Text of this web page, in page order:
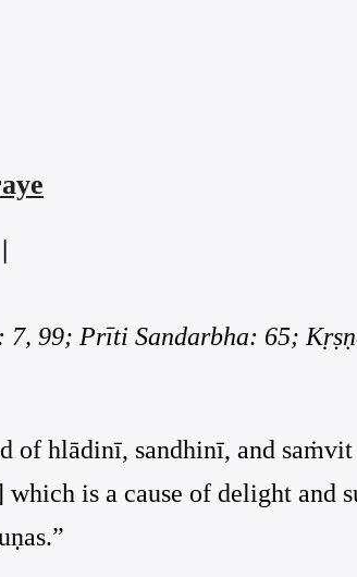
99; Prīti Sandarbha: 65;
of hlādinī, sandhinī, and
is a cause of delight and